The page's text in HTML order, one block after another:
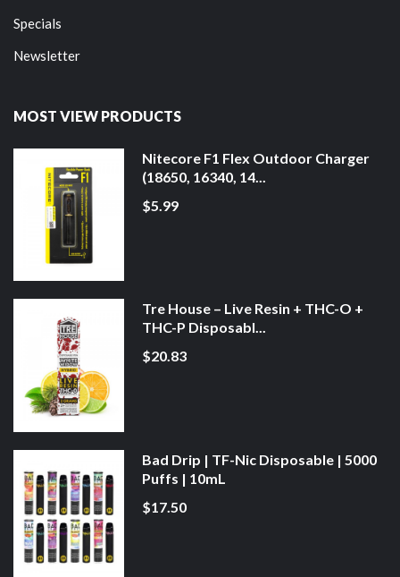
Specials
Newsletter
MOST VIEW PRODUCTS
Nitecore F1 Flex Outdoor Charger
(18650, 16340, 14...
$5.99
Tre House – Live Resin + THC-O +
THC-P Disposabl...
$20.83
Bad Drip | TF-Nic Disposable | 5000
Puffs | 10mL
$17.50